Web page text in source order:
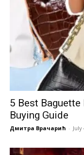
5 Best Baguette
Buying Guide
Дмитра Врачарић - July